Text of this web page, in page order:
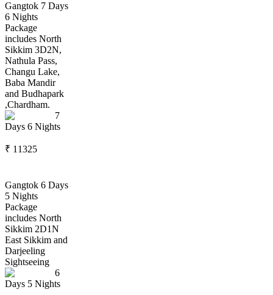
Gangtok 7 Days
6 Nights
Package
includes North
Sikkim 3D2N,
Nathula Pass,
Changu Lake,
Baba Mandir
and Budhapark
,Chardham.
7
Days 6 Nights
₹ 11325
Gangtok 6 Days
5 Nights
Package
includes North
Sikkim 2D1N
East Sikkim and
Darjeeling
Sightseeing
6
Days 5 Nights